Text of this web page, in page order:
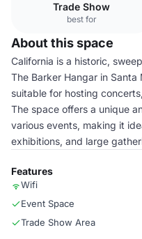
Trade Show
best for
About this space
California is a historic,
The Barker Hangar in
suitable for hosting
The space offers a unique
various events, making it
exhibitions, and large
Features
Wifi
Event Space
Trade Show Area